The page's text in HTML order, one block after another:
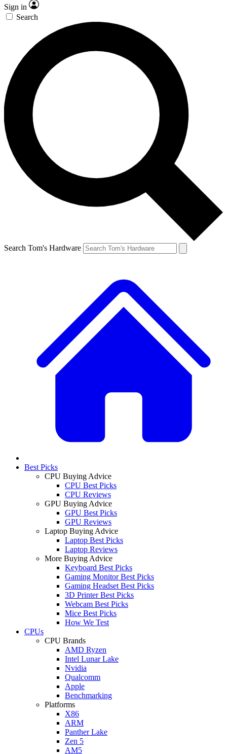
Sign in
Search
Search Tom's Hardware
Best Picks
CPU Buying Advice
CPU Best Picks
CPU Reviews
GPU Buying Advice
GPU Best Picks
GPU Reviews
Laptop Buying Advice
Laptop Best Picks
Laptop Reviews
More Buying Advice
Keyboard Best Picks
Gaming Monitor Best Picks
Gaming Headset Best Picks
3D Printer Best Picks
Webcam Best Picks
Mice Best Picks
How We Test
CPUs
CPU Brands
AMD Ryzen
Intel Lunar Lake
Nvidia
Qualcomm
Apple
Benchmarking
Platforms
X86
ARM
Panther Lake
Zen 5
AM5